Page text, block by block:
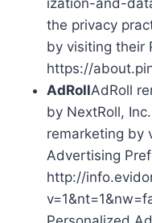
the privacy
by visiting their
https://
AdRollAdRoll
by NextRoll,
remarketing by
Advertising
http://